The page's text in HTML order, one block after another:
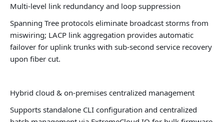
Multi-level link redundancy and loop suppression
Spanning Tree protocols eliminate broadcast storms from
miswiring; LACP link aggregation provides automatic
failover for uplink trunks with sub-second service recovery
upon fiber cut.
Hybrid cloud & on-premises centralized management
Supports standalone CLI configuration and centralized